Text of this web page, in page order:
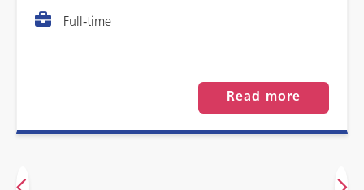
Full-time
Read more